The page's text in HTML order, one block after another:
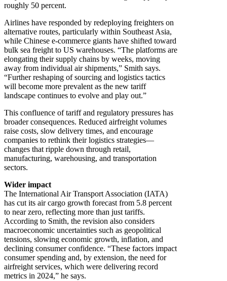
roughly 50 percent.
Airlines have responded by redeploying freighters on
alternative routes, particularly within Southeast Asia,
while Chinese e-commerce giants have shifted toward
bulk sea freight to US warehouses. “The platforms are
elongating their supply chains by weeks, moving
away from individual air shipments,” Smith says.
“Further reshaping of sourcing and logistics tactics
will become more prevalent as the new tariff
landscape continues to evolve and play out.”
This confluence of tariff and regulatory pressures has
broader consequences. Reduced airfreight volumes
raise costs, slow delivery times, and encourage
companies to rethink their logistics strategies—
changes that ripple down through retail,
manufacturing, warehousing, and transportation
sectors.
Wider impact
The International Air Transport Association (IATA)
has cut its air cargo growth forecast from 5.8 percent
to near zero, reflecting more than just tariffs.
According to Smith, the revision also considers
macroeconomic uncertainties such as geopolitical
tensions, slowing economic growth, inflation, and
declining consumer confidence. “These factors impact
consumer spending and, by extension, the need for
airfreight services, which were delivering record
metrics in 2024,” he says.